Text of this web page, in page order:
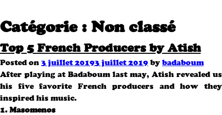
Catégorie : Non classé
Top 5 French Producers by Atish
Posted on 3 juillet 20193 juillet 2019 by badaboum
After playing at Badaboum last may, Atish revealed us
his five favorite French producers and how they
inspired his music.
1. Masomenos